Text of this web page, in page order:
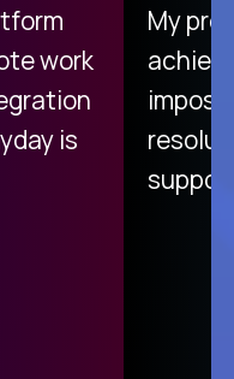
work
is
My